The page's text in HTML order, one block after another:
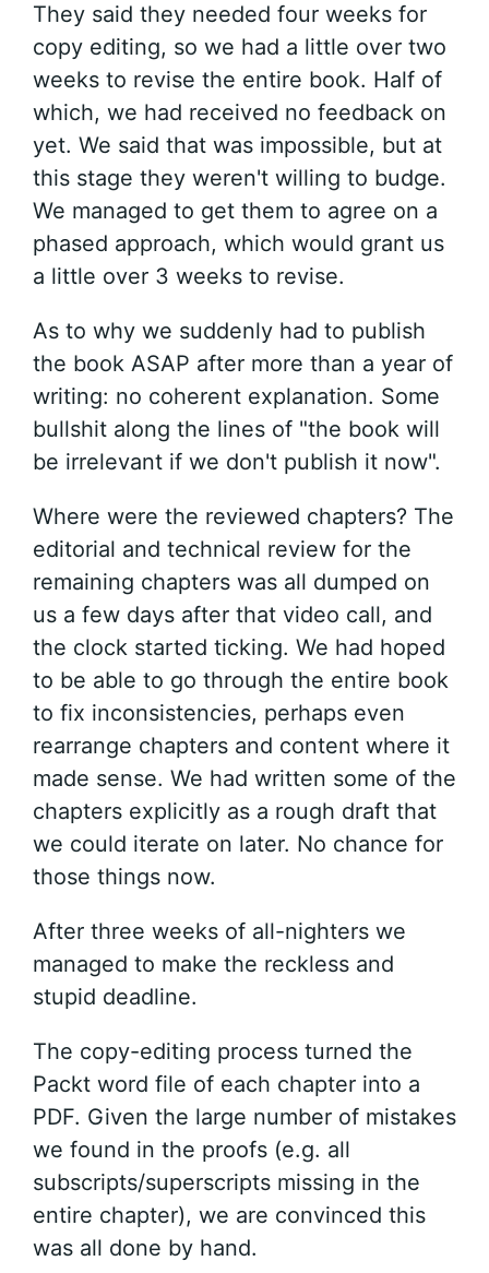
They said they needed four weeks for
copy editing, so we had a little over two
weeks to revise the entire book. Half of
which, we had received no feedback on
yet. We said that was impossible, but at
this stage they weren't willing to budge.
We managed to get them to agree on a
phased approach, which would grant us
a little over 3 weeks to revise.
As to why we suddenly had to publish
the book ASAP after more than a year of
writing: no coherent explanation. Some
bullshit along the lines of "the book will
be irrelevant if we don't publish it now".
Where were the reviewed chapters? The
editorial and technical review for the
remaining chapters was all dumped on
us a few days after that video call, and
the clock started ticking. We had hoped
to be able to go through the entire book
to fix inconsistencies, perhaps even
rearrange chapters and content where it
made sense. We had written some of the
chapters explicitly as a rough draft that
we could iterate on later. No chance for
those things now.
After three weeks of all-nighters we
managed to make the reckless and
stupid deadline.
The copy-editing process turned the
Packt word file of each chapter into a
PDF. Given the large number of mistakes
we found in the proofs (e.g. all
subscripts/superscripts missing in the
entire chapter), we are convinced this
was all done by hand.